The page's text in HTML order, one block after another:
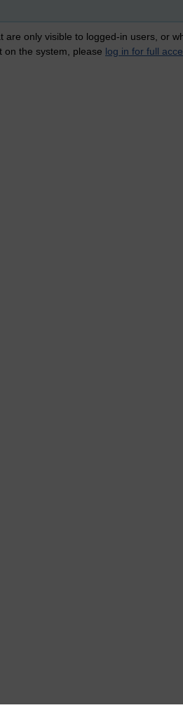
are only visible to logged-in users, or
on the system, please log in for full